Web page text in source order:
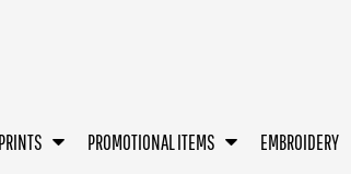
PROMOTIONAL ITEMS EMBROIDERY